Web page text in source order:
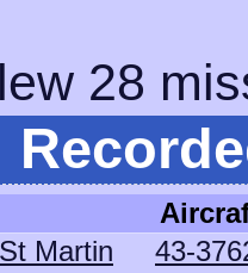
28
Martin
43-